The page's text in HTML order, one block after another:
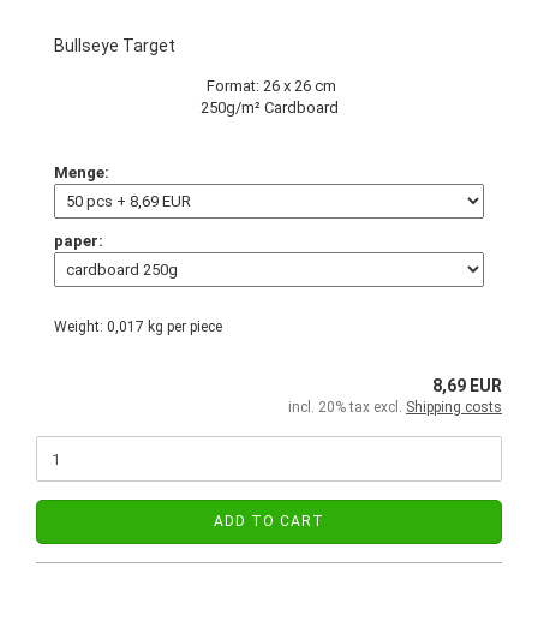
Bullseye Target
Format: 26 x 26 cm
250g/m² Cardboard
Menge:
paper:
Weight: 0,017 kg per piece
8,69 EUR
incl. 20% tax excl. Shipping costs
ADD TO CART